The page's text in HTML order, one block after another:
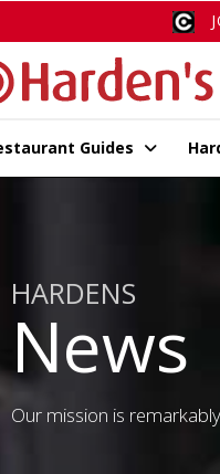
Guides
HARDENS
News
Our mission is